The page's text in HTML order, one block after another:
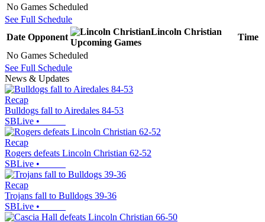
No Games Scheduled
See Full Schedule
Date Opponent
Lincoln Christian
Upcoming Games
Time
No Games Scheduled
See Full Schedule
News & Updates
Recap
Bulldogs fall to Airedales 84-53
SBLive •
Recap
Rogers defeats Lincoln Christian 62-52
SBLive •
Recap
Trojans fall to Bulldogs 39-36
SBLive •